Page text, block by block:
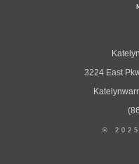
3224 East
© 2025